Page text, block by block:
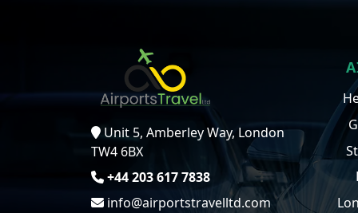
Unit 5, Amberley Way, London
TW4 6BX
+44 203 617 7838
info@airportstravelltd.com